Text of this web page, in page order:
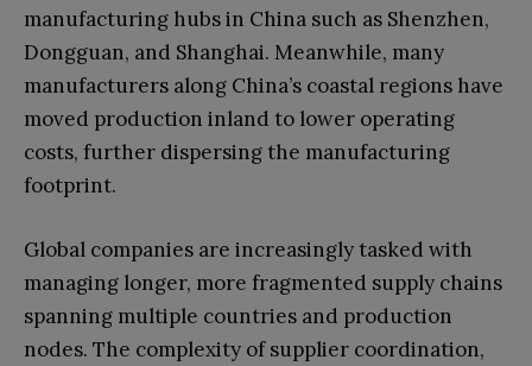
manufacturing hubs in China such as Shenzhen,
Dongguan, and Shanghai. Meanwhile, many
manufacturers along China’s coastal regions have
moved production inland to lower operating
costs, further dispersing the manufacturing
footprint.
Global companies are increasingly tasked with
managing longer, more fragmented supply chains
spanning multiple countries and production
nodes. The complexity of supplier coordination,